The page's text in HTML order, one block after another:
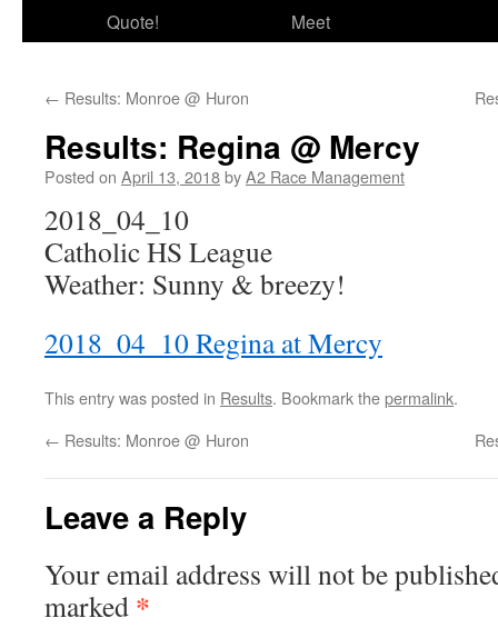
Quote!
Meet
← Results: Monroe @ Huron
Results: Regina @ Mercy
Posted on April 13, 2018byA2 Race Management
2018_04_10
Catholic HS League
Weather: Sunny & breezy!
2018_04_10 Regina at Mercy
This entry was posted in Results. Bookmark thepermalink.
← Results: Monroe @ Huron
Leave a Reply
Your email address will not be
marked *